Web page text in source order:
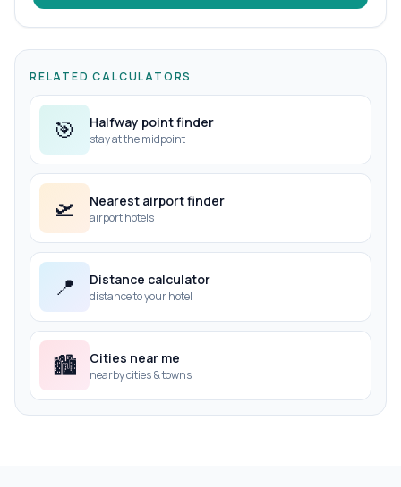
RELATED CALCULATORS
🎯 Halfway point finder
stay at the midpoint
🛫 Nearest airport finder
airport hotels
📍 Distance calculator
distance to your hotel
🏙️ Cities near me
nearby cities & towns